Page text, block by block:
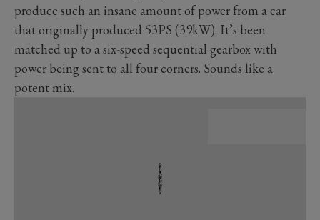
produce such an insane amount of power from a car
that originally produced 53PS (39kW). It’s been
matched up to a six-speed sequential gearbox with
power being sent to all four corners. Sounds like a
potent mix.